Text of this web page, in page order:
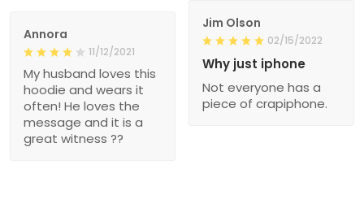
Jim Olson
02/15/2022
Why just iphone
Not everyone has a
piece of crapiphone.
Annora
11/12/2021
My husband loves this
hoodie and wears it
often! He loves the
message and it is a
great witness ??